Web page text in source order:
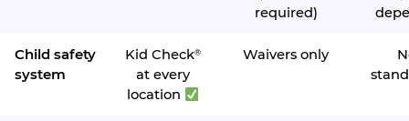
required)
Child safety
system
Kid Check®
at every
location
Waivers only